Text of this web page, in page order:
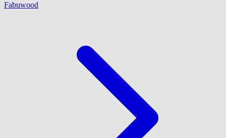
Fabuwood